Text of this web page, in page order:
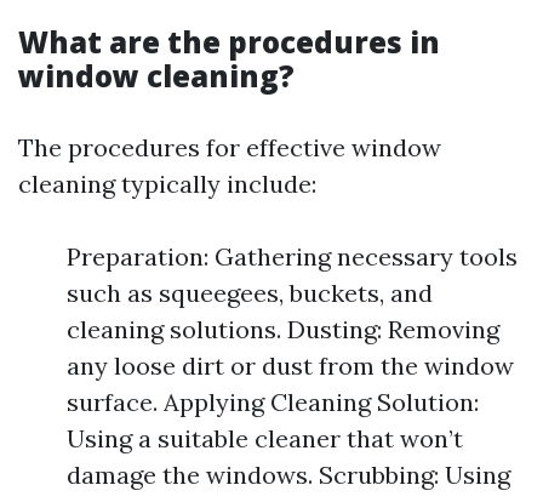
What are the procedures in
window cleaning?
The procedures for effective window
cleaning typically include:
Preparation: Gathering necessary tools
such as squeegees, buckets, and
cleaning solutions. Dusting: Removing
any loose dirt or dust from the window
surface. Applying Cleaning Solution:
Using a suitable cleaner that won’t
damage the windows. Scrubbing: Using